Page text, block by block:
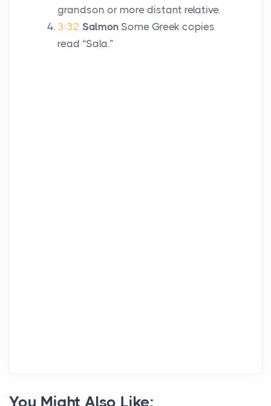
grandson or more distant relative.
3:32 Salmon Some Greek copies
read “Sala.”
You Might Also Like: